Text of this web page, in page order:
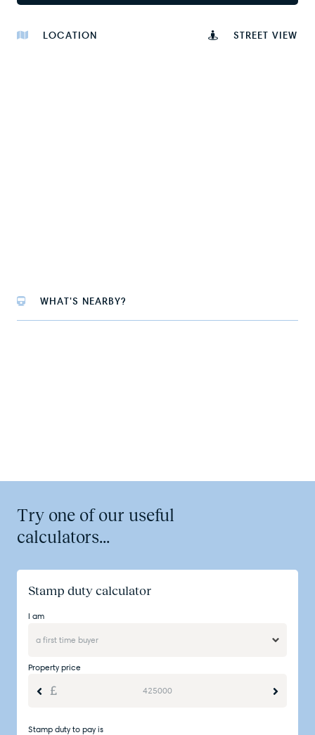
LOCATION STREET VIEW
WHAT'S NEARBY?
Try one of our useful
calculators...
Stamp duty calculator
I am
Property price
Stamp duty to pay is